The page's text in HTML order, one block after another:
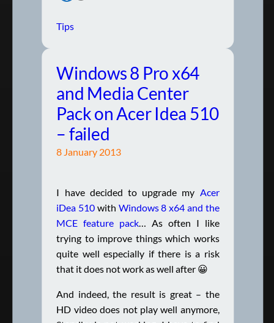
Tips
Windows 8 Pro x64
and Media Center
Pack on Acer Idea 510
– failed
8 January 2013
I have decided to upgrade my Acer
iDea 510 with Windows 8 x64 and the
MCE feature pack … As often I like
trying to improve things which works
quite well especially if there is a risk
that it does not work as well after 😀
And indeed, the result is great – the
HD video does not play well anymore,